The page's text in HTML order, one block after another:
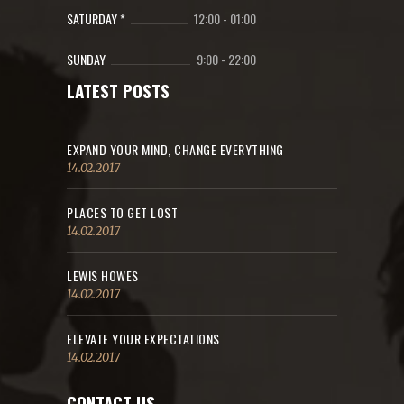
SATURDAY * 12:00- 01:00
SUNDAY 9:00- 22:00
LATEST POSTS
EXPAND YOUR MIND, CHANGE EVERYTHING
14.02.2017
PLACES TO GET LOST
14.02.2017
LEWIS HOWES
14.02.2017
ELEVATE YOUR EXPECTATIONS
14.02.2017